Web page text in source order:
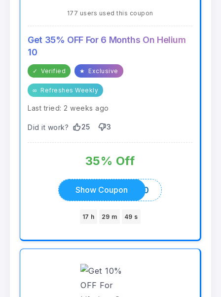
177 users used this coupon
Get 35% OFF For 6 Months On Helium
10
✓ Verified ★ Exclusive
∞ Refreshes Weekly
Last tried: 2 weeks ago
Did it work? 25 3
35% Off
ALLCOUPONCODES20
Show Coupon
17 h 29 m 49 s